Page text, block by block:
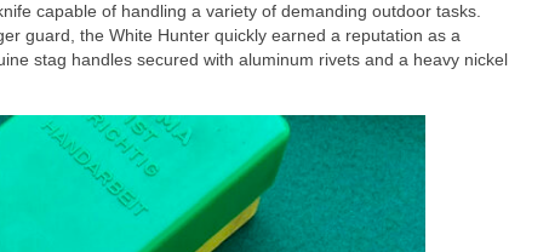
capable of handling a variety of demanding outdoor tasks.
guard, the White Hunter quickly earned a reputation as a
stag handles secured with aluminum rivets and a heavy nickel